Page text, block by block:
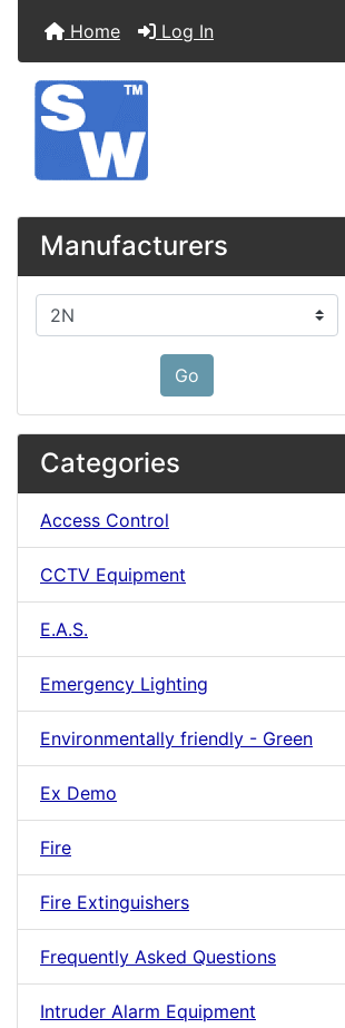
Home Log In
Manufacturers
Please select ...
Go
Categories
Access Control
CCTV Equipment
E.A.S.
Emergency Lighting
Environmentally friendly - Green
Ex Demo
Fire
Fire Extinguishers
Frequently Asked Questions
Intruder Alarm Equipment